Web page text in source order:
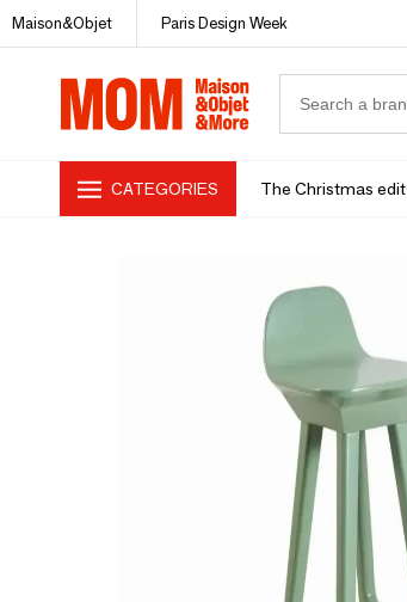
Maison&Objet Paris Design Week
CATEGORIES The Christmas edit